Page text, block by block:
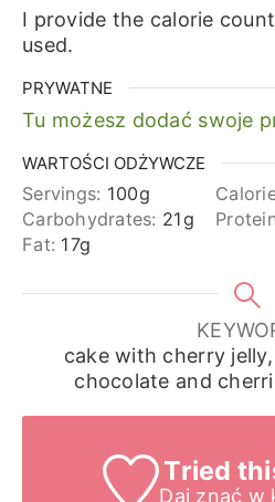
I provide the calorie
used.
PRYWATNE
Tu możesz dodać swoje
WARTOŚCI ODŻYWCZE
Servings: 100g
Carbohydrates: 21g
Fat: 17g
cake with cherry
chocolate and
Tried
Daj znać w